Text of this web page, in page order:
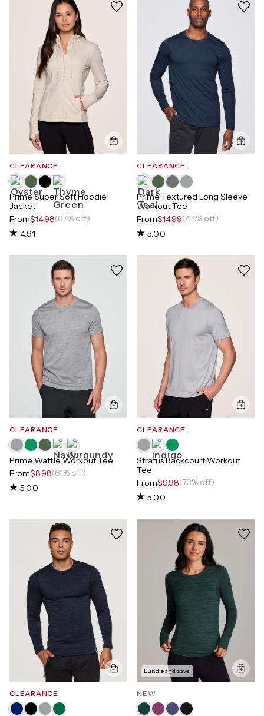
CLEARANCE
Prime Super Soft Hoodie
Jacket
From$14.98(67% off)
4.91
CLEARANCE
Prime Textured Long Sleeve
Workout Tee
From$14.99(44% off)
5.00
CLEARANCE
Prime Waffle Workout Tee
From$8.98(61% off)
5.00
CLEARANCE
Stratus Backcourt Workout
Tee
From$9.98(73% off)
5.00
CLEARANCE
Bundle and save!
NEW